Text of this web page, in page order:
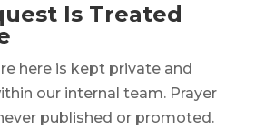
Is Treated
here is kept private and
our internal team. Prayer
published or promoted.